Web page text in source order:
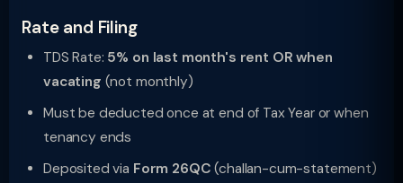
Rate and Filing
TDS Rate: 5% on last month's rent OR when
vacating (not monthly)
Must be deducted once at end of Tax Year or when
tenancy ends
Deposited via Form 26QC (challan-cum-statement)